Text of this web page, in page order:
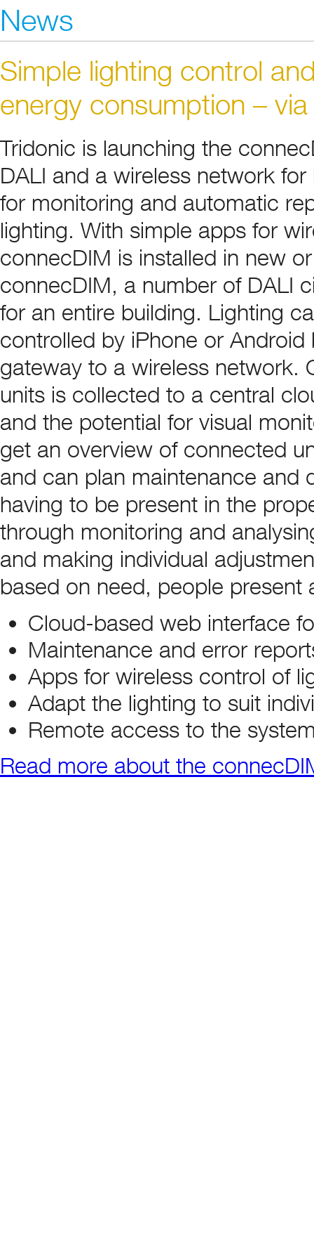
News
Simple lighting control
energy consumption –
Tridonic is launching the
DALI and a wireless network
for monitoring and automatic
lighting. With simple apps for
connecDIM is installed in new
connecDIM, a number of DALI
for an entire building. Lighting
controlled by iPhone or
gateway to a wireless network.
units is collected to a central
and the potential for visual
get an overview of connected
and can plan maintenance and
having to be present in the
through monitoring and
and making individual
based on need, people present
Cloud-based web interface
Maintenance and error
Apps for wireless control of
Adapt the lighting to suit
Remote access to the
Read more about the